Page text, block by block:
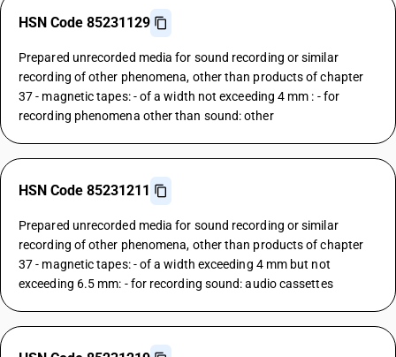
HSN Code 85231129
Prepared unrecorded media for sound recording or similar
recording of other phenomena, other than products of chapter
37 - magnetic tapes: - of a width not exceeding 4 mm : - for
recording phenomena other than sound: other
HSN Code 85231211
Prepared unrecorded media for sound recording or similar
recording of other phenomena, other than products of chapter
37 - magnetic tapes: - of a width exceeding 4 mm but not
exceeding 6.5 mm: - for recording sound: audio cassettes